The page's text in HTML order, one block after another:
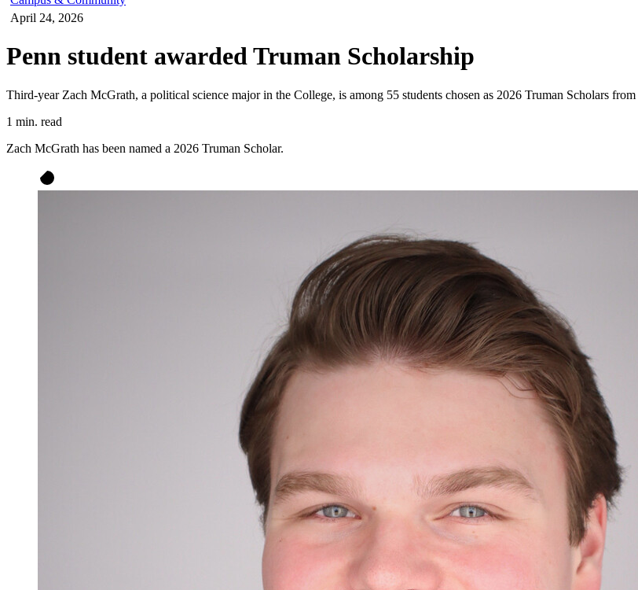
April 24, 2026
Penn student awarded Truman Scholarship
Third-year Zach McGrath, a political science major in the College, is among 55 students chosen as 2026 Truman Scholars
1 min. read
Zach McGrath has been named a 2026 Truman Scholar.